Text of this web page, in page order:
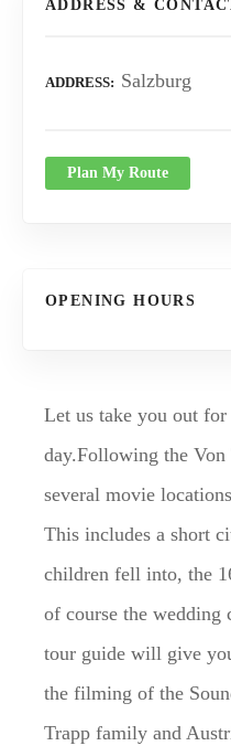
ADDRESS &
ADDRESS Salzburg
Plan My Route
OPENING HOURS
Let us take you out
day.Following the
several movie
This includes a short
children fell into, the
of course the wedding
tour guide will give
the filming of the
Trapp family and